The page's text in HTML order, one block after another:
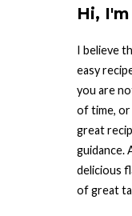
Hi,
I believe
easy
you are
of time, or
great
guidance.
delicious
of great